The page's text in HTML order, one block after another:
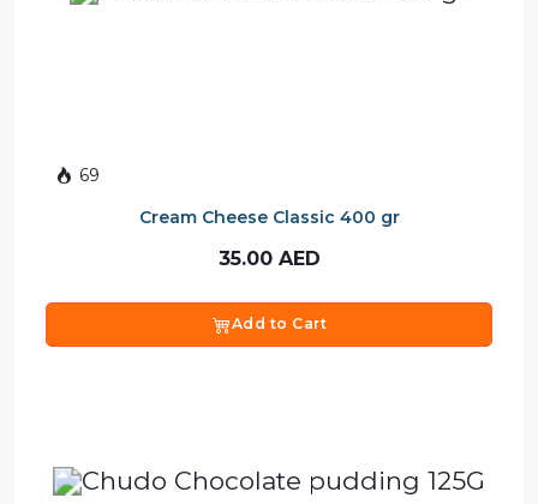
69
Cream Cheese Classic 400 gr
35.00 AED
Add to Cart